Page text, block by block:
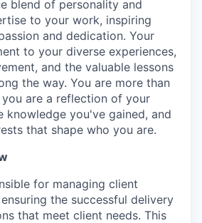
blend of personality and
to your work, inspiring
and dedication. Your
to your diverse experiences,
and the valuable lessons
the way. You are more than
are a reflection of your
knowledge you've gained, and
that shape who you are.
for managing client
the successful delivery
that meet client needs. This